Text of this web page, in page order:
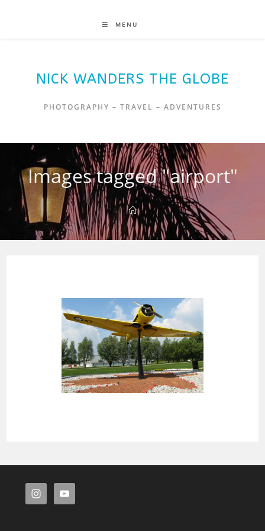
MENU
NICK WANDERS THE GLOBE
PHOTOGRAPHY – TRAVEL – ADVENTURES
Images tagged "airport"